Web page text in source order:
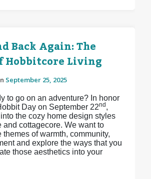
Back Again: The
Hobbitcore Living
September 25, 2025
to go on an adventure? In honor
Day on September 22nd ,
the cozy home design styles
and cottagecore. We want to
themes of warmth, community,
and explore the ways that you
those aesthetics into your